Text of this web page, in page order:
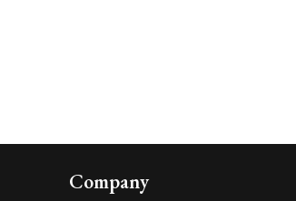
Company